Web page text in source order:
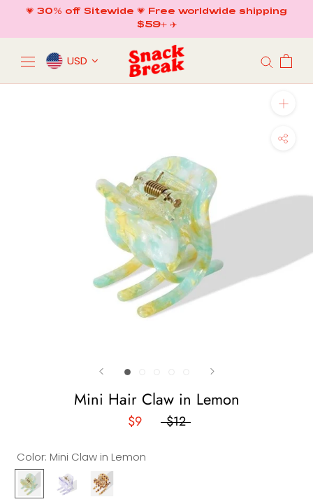
content
💗 30% off Sitewide 💗 Free worldwide shipping
$59+ ✈️
USD
Mini Hair Claw in Lemon
$9 $12
Color: Mini Claw in Lemon
Mini
Claw
Mini
Claw in
Vina
Mini